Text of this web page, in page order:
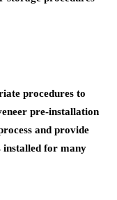
procedures to
pre-installation
and provide
installed for many